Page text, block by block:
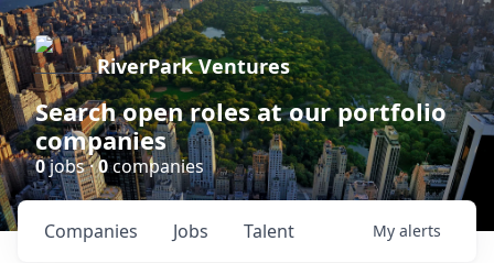
RiverPark Ventures
Search open roles at our portfolio
companies
0jobs ·0companies
Jobs
Companies Talent My alerts